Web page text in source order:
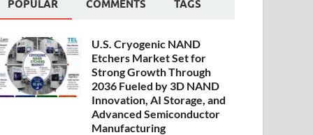
POPULAR COMMENTS TAGS
U.S. Cryogenic NAND
Etchers Market Set for
Strong Growth Through
2036 Fueled by 3D NAND
Innovation, AI Storage, and
Advanced Semiconductor
Manufacturing